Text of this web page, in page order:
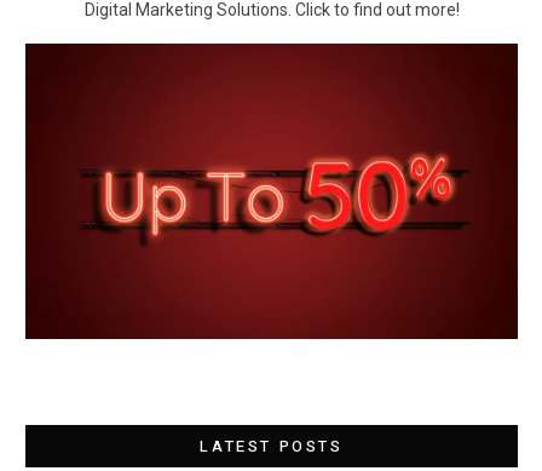
Digital Marketing Solutions. Click to find out more!
LATEST POSTS